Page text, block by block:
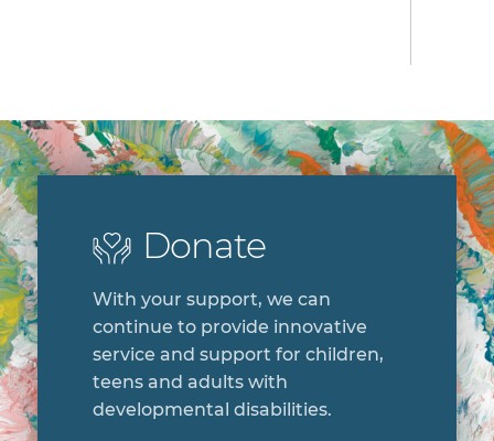
Donate
With your support, we can
continue to provide innovative
service and support for children,
teens and adults with
developmental disabilities.